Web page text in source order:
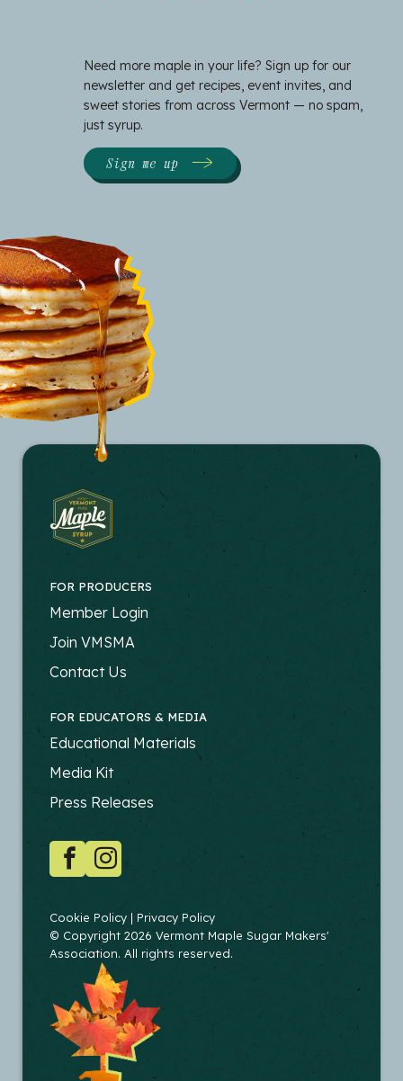
Need more maple in your life? Sign up for our
newsletter and get recipes, event invites, and
sweet stories from across Vermont — no spam,
just syrup.
Sign me up
FOR PRODUCERS
FOOTER
-
PRODUCERS
Member Login
Join VMSMA
Contact Us
FOR EDUCATORS & MEDIA
FOOTER
-
EDUCATORS
Educational Materials
Media Kit
Press Releases
SOCIAL
FacebookInstagram
COPYRIGHT
Cookie Policy
Privacy Policy
© Copyright 2026 Vermont Maple Sugar Makers'
Association. All rights reserved.